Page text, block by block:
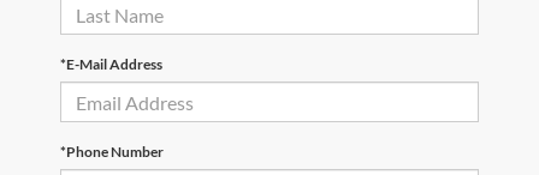
*E-Mail Address
*Phone Number